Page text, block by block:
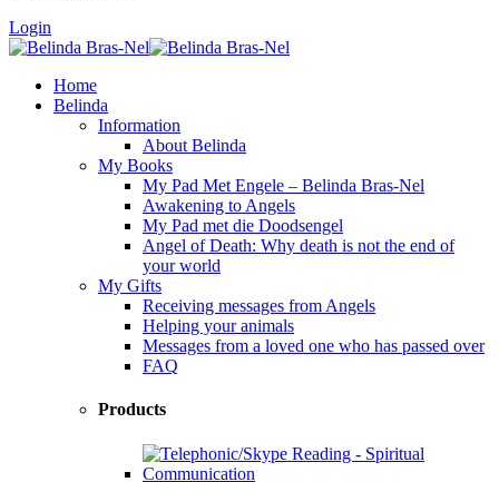
Login
Home
Belinda
Information
About Belinda
My Books
My Pad Met Engele – Belinda Bras-Nel
Awakening to Angels
My Pad met die Doodsengel
Angel of Death: Why death is not the end of
your world
My Gifts
Receiving messages from Angels
Helping your animals
Messages from a loved one who has passed over
FAQ
Products